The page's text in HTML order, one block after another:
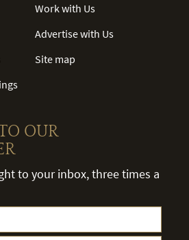
Work with Us
Advertise with Us
Site map
OUR
to your inbox, three times a